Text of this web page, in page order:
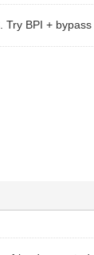
Try BPI + bypass